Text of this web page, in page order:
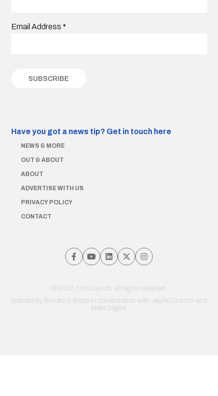
Email Address *
Have you got a news tip? Get in touch here
NEWS & MORE
OUT & ABOUT
ABOUT
ADVERTISE WITH US
PRIVACY POLICY
CONTACT
© 2026 Chris Lynch. All rights reserved.
Website by Brooks & Boyd in collaboration with Jayde Drumm and
Meta Digital